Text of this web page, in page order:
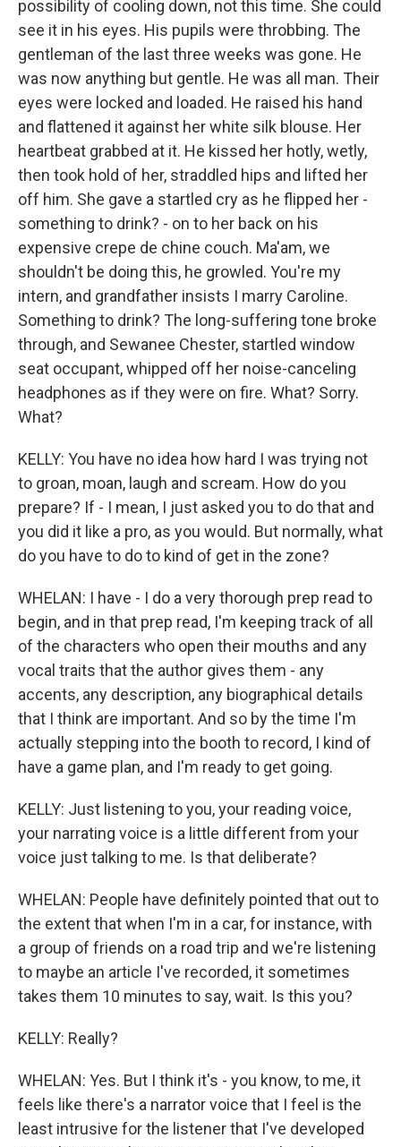
possibility of cooling down, not this time. She could
see it in his eyes. His pupils were throbbing. The
gentleman of the last three weeks was gone. He
was now anything but gentle. He was all man. Their
eyes were locked and loaded. He raised his hand
and flattened it against her white silk blouse. Her
heartbeat grabbed at it. He kissed her hotly, wetly,
then took hold of her, straddled hips and lifted her
off him. She gave a startled cry as he flipped her -
something to drink? - on to her back on his
expensive crepe de chine couch. Ma'am, we
shouldn't be doing this, he growled. You're my
intern, and grandfather insists I marry Caroline.
Something to drink? The long-suffering tone broke
through, and Sewanee Chester, startled window
seat occupant, whipped off her noise-canceling
headphones as if they were on fire. What? Sorry.
What?
KELLY: You have no idea how hard I was trying not
to groan, moan, laugh and scream. How do you
prepare? If - I mean, I just asked you to do that and
you did it like a pro, as you would. But normally, what
do you have to do to kind of get in the zone?
WHELAN: I have - I do a very thorough prep read to
begin, and in that prep read, I'm keeping track of all
of the characters who open their mouths and any
vocal traits that the author gives them - any
accents, any description, any biographical details
that I think are important. And so by the time I'm
actually stepping into the booth to record, I kind of
have a game plan, and I'm ready to get going.
KELLY: Just listening to you, your reading voice,
your narrating voice is a little different from your
voice just talking to me. Is that deliberate?
WHELAN: People have definitely pointed that out to
the extent that when I'm in a car, for instance, with
a group of friends on a road trip and we're listening
to maybe an article I've recorded, it sometimes
takes them 10 minutes to say, wait. Is this you?
KELLY: Really?
WHELAN: Yes. But I think it's - you know, to me, it
feels like there's a narrator voice that I feel is the
least intrusive for the listener that I've developed